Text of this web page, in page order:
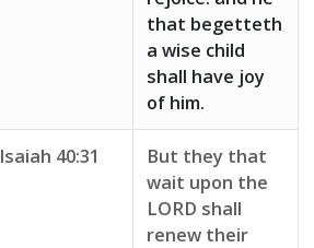
that begetteth
a wise child
shall have joy
of him.
Isaiah 40:31
But they that
wait upon the
LORD shall
renew their